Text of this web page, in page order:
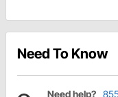
Need To Know
Need help?